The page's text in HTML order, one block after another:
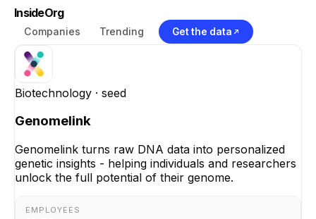
InsideOrg
Companies Trending Get the data
Biotechnology · seed
Genomelink
Genomelink turns raw DNA data into personalized
genetic insights - helping individuals and researchers
unlock the full potential of their genome.
EMPLOYEES